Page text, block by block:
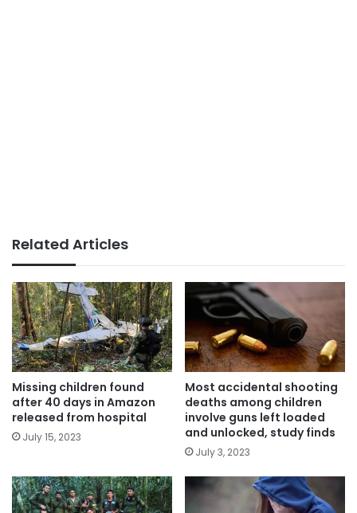
Related Articles
Missing children found
after 40 days in Amazon
released from hospital
July 15, 2023
Most accidental shooting
deaths among children
involve guns left loaded
and unlocked, study finds
July 3, 2023